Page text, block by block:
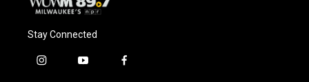
Stay Connected
i
y
f